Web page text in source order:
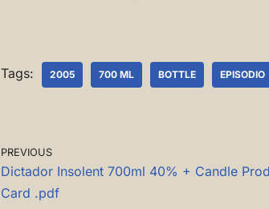
Tags: 2005 700 ML BOTTLE EPISODIO
PREVIOUS
Dictador Insolent 700ml 40% + Candle
Card .pdf